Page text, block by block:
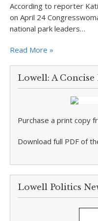
According to reporter
on April 24
national park leaders…
Read More »
Lowell: A
Purchase a print copy
Download full PDF of
Lowell Politics